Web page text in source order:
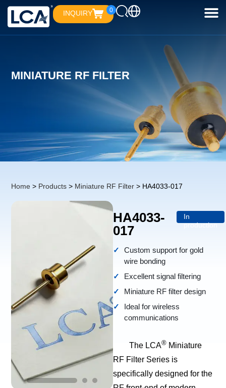
INQUIRY 0
MINIATURE RF FILTER
Home > Products > Miniature RF Filter > HA4033-017
HA4033-
017
In
production
Custom support for gold
wire bonding
Excellent signal filtering
Miniature RF filter design
Ideal for wireless
communications
The LCA® Miniature
RF Filter Series is
specifically designed for the